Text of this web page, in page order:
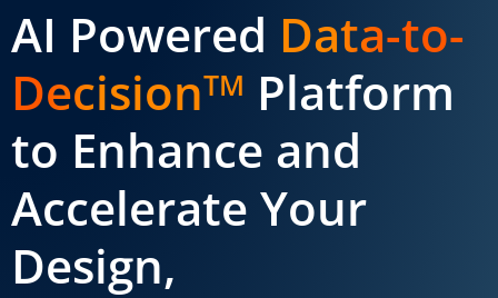
AI Powered Data-to-
DecisionTM Platform
to Enhance and
Accelerate Your
Design,